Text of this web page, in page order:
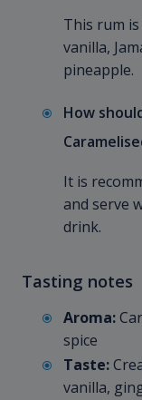
This rum
vanilla,
pineapple.
How
It is
and serve
drink.
Tasting notes
Aroma:
spice
Taste:
vanilla,